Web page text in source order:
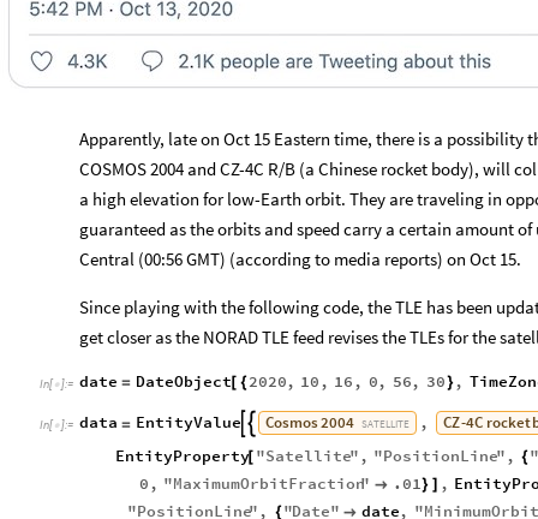
Apparently, late on Oct 15 Eastern time, there is a
COSMOS 2004 and CZ-4C R/B (a Chinese rocket body), will
a high elevation for low-Earth orbit. They are traveling in
guaranteed as the orbits and speed carry a certain amount
Central (00:56 GMT) (according to media reports) on Oct 15.
Since playing with the following code, the TLE has been
get closer as the NORAD TLE feed revises the TLEs for the
In[ ]:= date = DateObject[ { 2020, 10 , 16 , 0, 56, 30 } ,
In[ ]:= data = EntityValue  Cosmos2004 SATELLITE , CZ-4C rocket
EntityProperty[ "Satellite" , "PositionLine" , { "
0 , "MaximumOrbitFraction"  .01} ,
"PositionLine" , { "Date"  date, "